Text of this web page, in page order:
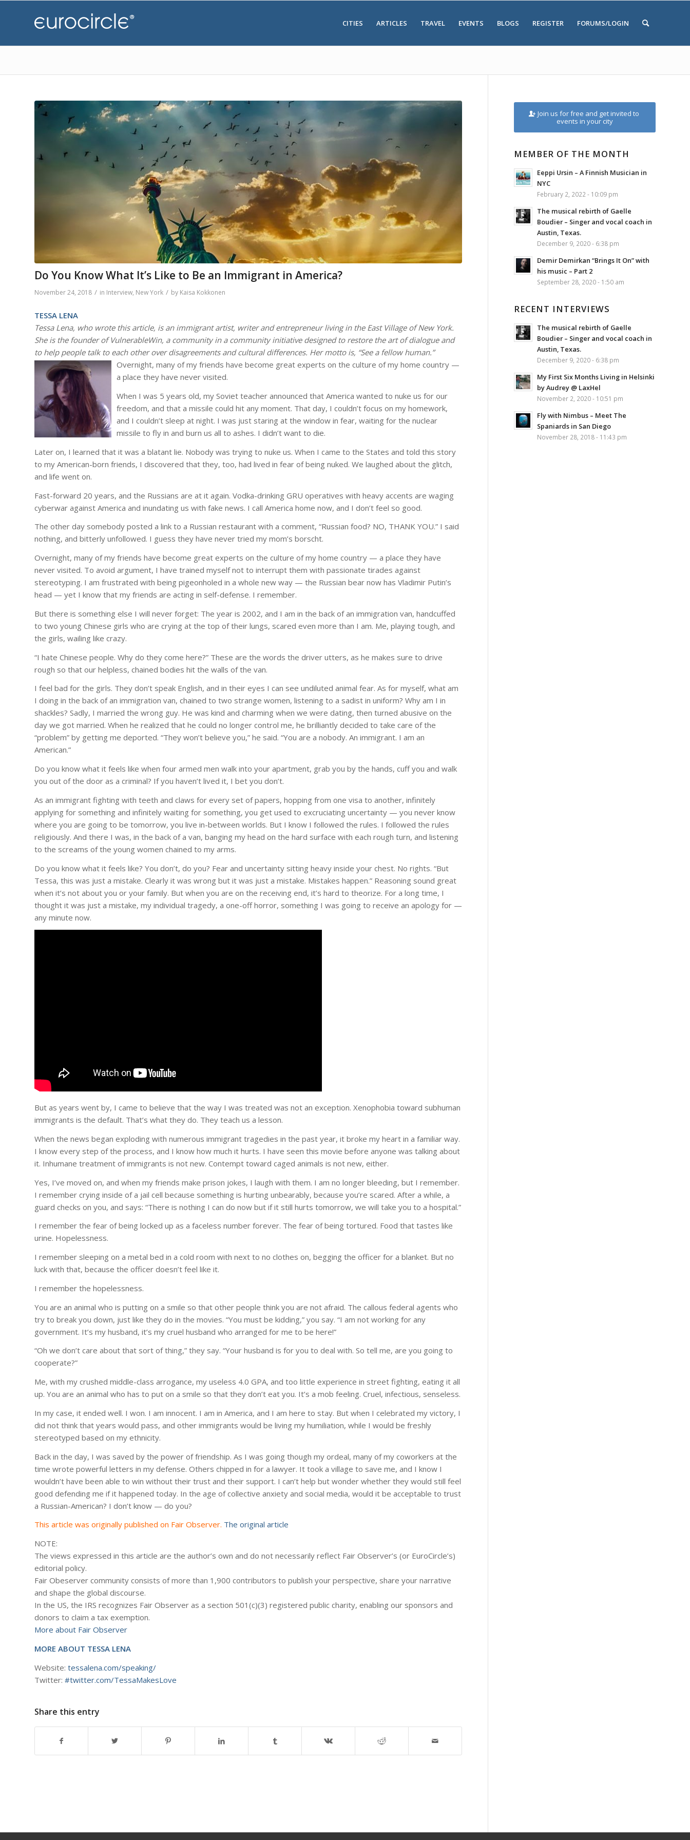
CITIES ARTICLES TRAVEL EVENTS BLOGS REGISTER FORUMS/LOGIN
Do You Know What It’s Like to Be an Immigrant in America?
November 24, 2018 / in Interview, New York / by Kaisa Kokkonen
TESSA LENA
Tessa Lena, who wrote this article, is an immigrant artist, writer and entrepreneur living in the East Village of New York.
She is the founder of VulnerableWin, a community in a community initiative designed to restore the art of dialogue and
to help people talk to each other over disagreements and cultural differences. Her motto is, “See a fellow human.”
Overnight, many of my friends have become great experts on the culture of my home country —
a place they have never visited.
When I was 5 years old, my Soviet teacher announced that America wanted to nuke us for our
freedom, and that a missile could hit any moment. That day, I couldn’t focus on my homework,
and I couldn’t sleep at night. I was just staring at the window in fear, waiting for the nuclear
missile to fly in and burn us all to ashes. I didn’t want to die.
Later on, I learned that it was a blatant lie. Nobody was trying to nuke us. When I came to the States and told this story
to my American-born friends, I discovered that they, too, had lived in fear of being nuked. We laughed about the glitch,
and life went on.
Fast-forward 20 years, and the Russians are at it again. Vodka-drinking GRU operatives with heavy accents are waging
cyberwar against America and inundating us with fake news. I call America home now, and I don’t feel so good.
The other day somebody posted a link to a Russian restaurant with a comment, “Russian food? NO, THANK YOU.” I said
nothing, and bitterly unfollowed. I guess they have never tried my mom’s borscht.
Overnight, many of my friends have become great experts on the culture of my home country — a place they have
never visited. To avoid argument, I have trained myself not to interrupt them with passionate tirades against
stereotyping. I am frustrated with being pigeonholed in a whole new way — the Russian bear now has Vladimir Putin’s
head — yet I know that my friends are acting in self-defense. I remember.
But there is something else I will never forget: The year is 2002, and I am in the back of an immigration van, handcuffed
to two young Chinese girls who are crying at the top of their lungs, scared even more than I am. Me, playing tough, and
the girls, wailing like crazy.
“I hate Chinese people. Why do they come here?” These are the words the driver utters, as he makes sure to drive
rough so that our helpless, chained bodies hit the walls of the van.
I feel bad for the girls. They don’t speak English, and in their eyes I can see undiluted animal fear. As for myself, what am
I doing in the back of an immigration van, chained to two strange women, listening to a sadist in uniform? Why am I in
shackles? Sadly, I married the wrong guy. He was kind and charming when we were dating, then turned abusive on the
day we got married. When he realized that he could no longer control me, he brilliantly decided to take care of the
“problem” by getting me deported. “They won’t believe you,” he said. “You are a nobody. An immigrant. I am an
American.”
Do you know what it feels like when four armed men walk into your apartment, grab you by the hands, cuff you and walk
you out of the door as a criminal? If you haven’t lived it, I bet you don’t.
As an immigrant fighting with teeth and claws for every set of papers, hopping from one visa to another, infinitely
applying for something and infinitely waiting for something, you get used to excruciating uncertainty — you never know
where you are going to be tomorrow, you live in-between worlds. But I know I followed the rules. I followed the rules
religiously. And there I was, in the back of a van, banging my head on the hard surface with each rough turn, and listening
to the screams of the young women chained to my arms.
Do you know what it feels like? You don’t, do you? Fear and uncertainty sitting heavy inside your chest. No rights. “But
Tessa, this was just a mistake. Clearly it was wrong but it was just a mistake. Mistakes happen.” Reasoning sound great
when it’s not about you or your family. But when you are on the receiving end, it’s hard to theorize. For a long time, I
thought it was just a mistake, my individual tragedy, a one-off horror, something I was going to receive an apology for —
any minute now.
But as years went by, I came to believe that the way I was treated was not an exception. Xenophobia toward subhuman
immigrants is the default. That’s what they do. They teach us a lesson.
When the news began exploding with numerous immigrant tragedies in the past year, it broke my heart in a familiar way.
I know every step of the process, and I know how much it hurts. I have seen this movie before anyone was talking about
it. Inhumane treatment of immigrants is not new. Contempt toward caged animals is not new, either.
Yes, I’ve moved on, and when my friends make prison jokes, I laugh with them. I am no longer bleeding, but I remember.
I remember crying inside of a jail cell because something is hurting unbearably, because you’re scared. After a while, a
guard checks on you, and says: “There is nothing I can do now but if it still hurts tomorrow, we will take you to a hospital.”
I remember the fear of being locked up as a faceless number forever. The fear of being tortured. Food that tastes like
urine. Hopelessness.
I remember sleeping on a metal bed in a cold room with next to no clothes on, begging the officer for a blanket. But no
luck with that, because the officer doesn’t feel like it.
I remember the hopelessness.
You are an animal who is putting on a smile so that other people think you are not afraid. The callous federal agents who
try to break you down, just like they do in the movies. “You must be kidding,” you say. “I am not working for any
government. It’s my husband, it’s my cruel husband who arranged for me to be here!”
“Oh we don’t care about that sort of thing,” they say. “Your husband is for you to deal with. So tell me, are you going to
cooperate?”
Me, with my crushed middle-class arrogance, my useless 4.0 GPA, and too little experience in street fighting, eating it all
up. You are an animal who has to put on a smile so that they don’t eat you. It’s a mob feeling. Cruel, infectious, senseless.
In my case, it ended well. I won. I am innocent. I am in America, and I am here to stay. But when I celebrated my victory, I
did not think that years would pass, and other immigrants would be living my humiliation, while I would be freshly
stereotyped based on my ethnicity.
Back in the day, I was saved by the power of friendship. As I was going though my ordeal, many of my coworkers at the
time wrote powerful letters in my defense. Others chipped in for a lawyer. It took a village to save me, and I know I
wouldn’t have been able to win without their trust and their support. I can’t help but wonder whether they would still feel
good defending me if it happened today. In the age of collective anxiety and social media, would it be acceptable to trust
a Russian-American? I don’t know — do you?
This article was originally published on Fair Observer. The original article
NOTE:
The views expressed in this article are the author’s own and do not necessarily reflect Fair Observer’s (or EuroCircle’s)
editorial policy.
Fair Obeserver community consists of more than 1,900 contributors to publish your perspective, share your narrative
and shape the global discourse.
In the US, the IRS recognizes Fair Observer as a section 501(c)(3) registered public charity, enabling our sponsors and
donors to claim a tax exemption.
More about Fair Observer
MORE ABOUT TESSA LENA
Website: tessalena.com/speaking/
Twitter: #twitter.com/TessaMakesLove
Share this entry
Join us for free and get invited to
events in your city
MEMBER OF THE MONTH
Eeppi Ursin – A Finnish Musician in
NYC
February 2, 2022 - 10:09 pm
The musical rebirth of Gaelle
Boudier – Singer and vocal coach in
Austin, Texas.
December 9, 2020 - 6:38 pm
Demir Demirkan “Brings It On” with
his music – Part 2
September 28, 2020 - 1:50 am
RECENT INTERVIEWS
The musical rebirth of Gaelle
Boudier – Singer and vocal coach in
Austin, Texas.
December 9, 2020 - 6:38 pm
My First Six Months Living in Helsinki
by Audrey @ LaxHel
November 2, 2020 - 10:51 pm
Fly with Nimbus – Meet The
Spaniards in San Diego
November 28, 2018 - 11:43 pm